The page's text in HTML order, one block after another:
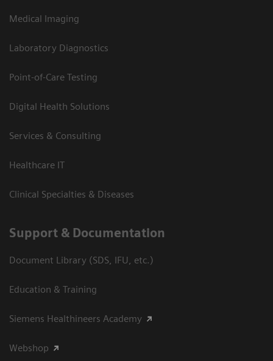
Medical Imaging
Laboratory Diagnostics
Point-of-Care Testing
Digital Health Solutions
Services & Consulting
Healthcare IT
Clinical Specialties & Diseases
Support & Documentation
Document Library (SDS, IFU, etc.)
Education & Training
Siemens Healthineers Academy
Webshop